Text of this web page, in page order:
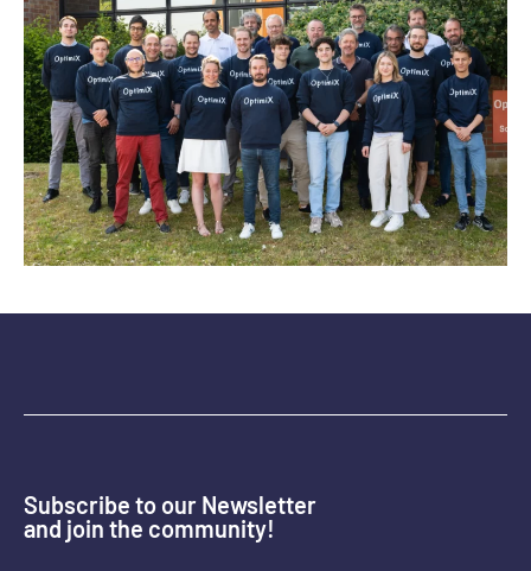
Subscribe to our Newsletter
and join the community!